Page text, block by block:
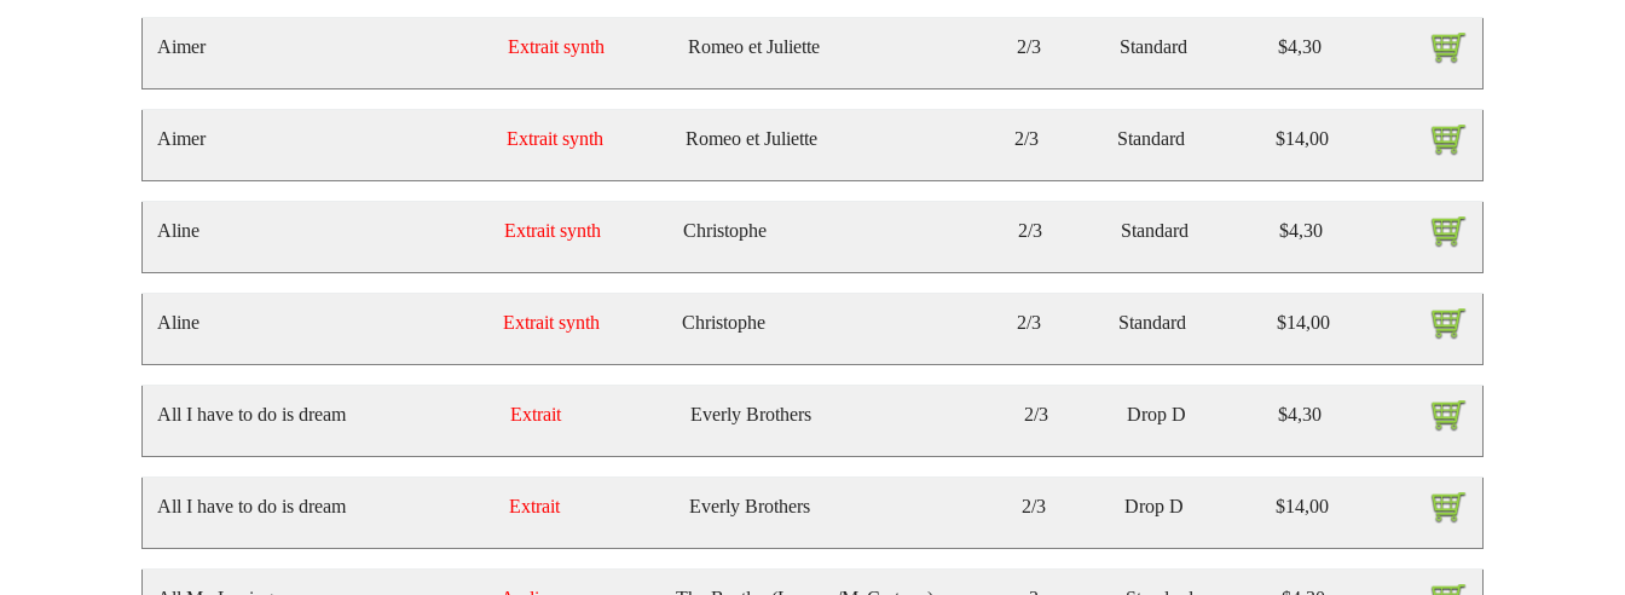
Aimer Extrait synth Romeo et Juliette 2/3 Standard $4,30
Aimer Extrait synth Romeo et Juliette 2/3 Standard $14,00
Aline Extrait synth Christophe 2/3 Standard $4,30
Aline Extrait synth Christophe 2/3 Standard $14,00
All I have to do is dream Extrait Everly Brothers 2/3 Drop D $4,30
All I have to do is dream Extrait Everly Brothers 2/3 Drop D $14,00